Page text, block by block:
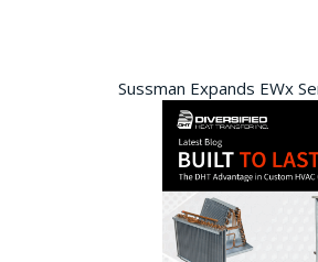
Sussman Expands EWx